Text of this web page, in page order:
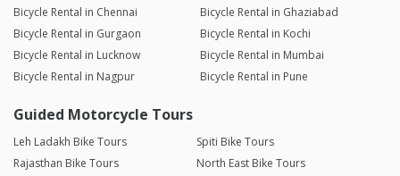
Bicycle Rental in Chennai
Bicycle Rental in Ghaziabad
Bicycle Rental in Gurgaon
Bicycle Rental in Kochi
Bicycle Rental in Lucknow
Bicycle Rental in Mumbai
Bicycle Rental in Nagpur
Bicycle Rental in Pune
Guided Motorcycle Tours
Leh Ladakh Bike Tours
Spiti Bike Tours
Rajasthan Bike Tours
North East Bike Tours